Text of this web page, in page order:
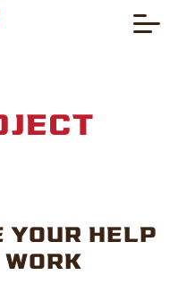
YOUR HELP